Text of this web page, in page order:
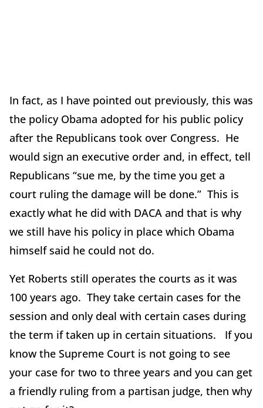
In fact, as I have pointed out previously, this was
the policy Obama adopted for his public policy
after the Republicans took over Congress. He
would sign an executive order and, in effect, tell
Republicans “sue me, by the time you get a
court ruling the damage will be done.” This is
exactly what he did with DACA and that is why
we still have his policy in place which Obama
himself said he could not do.
Yet Roberts still operates the courts as it was
100 years ago. They take certain cases for the
session and only deal with certain cases during
the term if taken up in certain situations. If you
know the Supreme Court is not going to see
your case for two to three years and you can get
a friendly ruling from a partisan judge, then why